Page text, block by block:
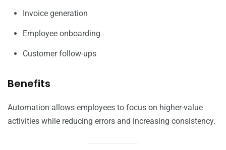
Invoice generation
Employee onboarding
Customer follow-ups
Benefits
Automation allows employees to focus on higher-value
activities while reducing errors and increasing consistency.